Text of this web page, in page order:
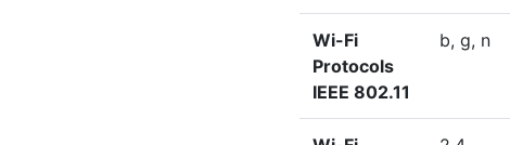
Wi-Fi
Protocols
IEEE 802.11
b, g, n